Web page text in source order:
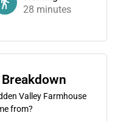
28 minutes
Valley Farmhouse
from?